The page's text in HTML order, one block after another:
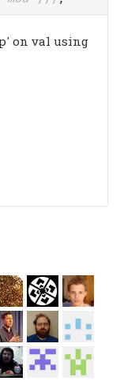
on val using